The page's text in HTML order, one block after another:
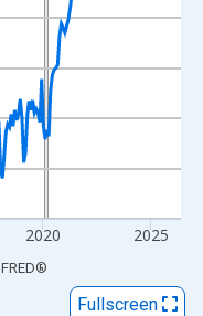
2020 2025
FRED®
Fullscreen